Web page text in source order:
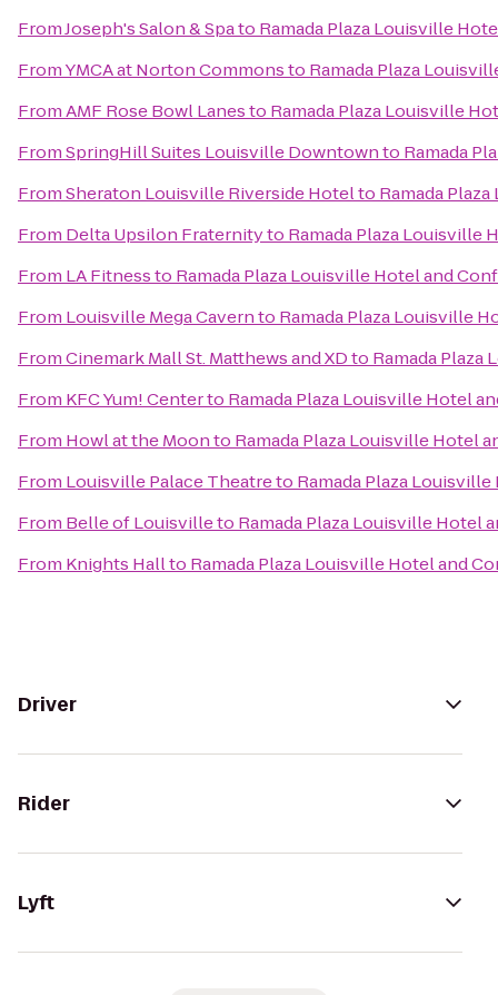
FromJoseph's Salon & Spato Ramada Plaza Louisville
FromYMCA at Norton Commonsto Ramada Plaza
FromAMF Rose Bowl Lanesto Ramada Plaza Louisville
FromSpringHill Suites Louisville Downtownto Ramada
FromSheraton Louisville Riverside Hotelto Ramada
From Delta Upsilon Fraternityto Ramada Plaza Louisville
From LA Fitnessto Ramada Plaza Louisville Hotel and
From Louisville Mega Cavernto Ramada Plaza Louisville
FromCinemark Mall St. Matthews and XDto Ramada
From KFC Yum! Centerto Ramada Plaza Louisville Hotel
From Howl at the Moonto Ramada Plaza Louisville Hotel
From Louisville Palace Theatreto Ramada Plaza
From Belle of Louisvilleto Ramada Plaza Louisville Hotel
From Knights Hallto Ramada Plaza Louisville Hotel and
Driver
Rider
Lyft